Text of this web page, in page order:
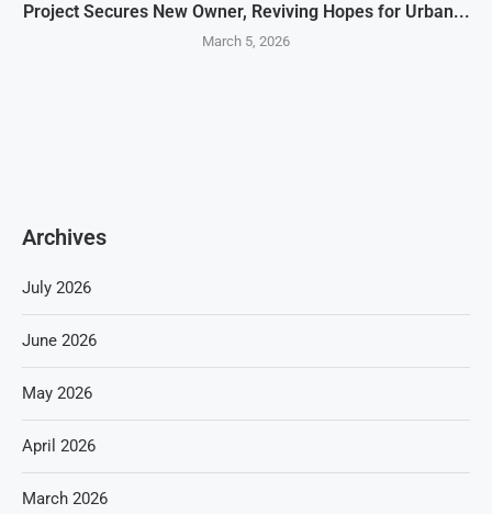
Project Secures New Owner, Reviving Hopes for Urban...
March 5, 2026
Archives
July 2026
June 2026
May 2026
April 2026
March 2026